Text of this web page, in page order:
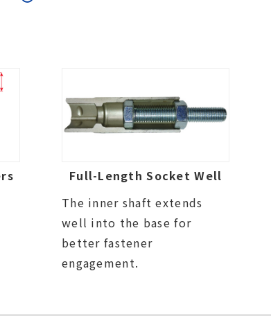
Full-Length Socket Well
The inner shaft extends
well into the base for
better fastener
engagement.